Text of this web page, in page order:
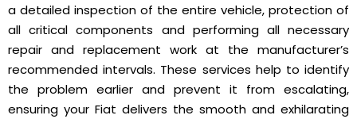
a detailed inspection of the entire vehicle, protection of
all critical components and performing all necessary
repair and replacement work at the manufacturer’s
recommended intervals. These services help to identify
the problem earlier and prevent it from escalating,
ensuring your Fiat delivers the smooth and exhilarating